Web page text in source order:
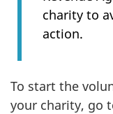
charity to
action.
To start the
your charity, go